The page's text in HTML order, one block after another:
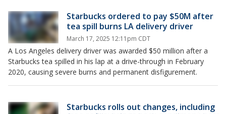
Starbucks ordered to pay $50M after
tea spill burns LA delivery driver
March 17, 2025 12:11pm CDT
A Los Angeles delivery driver was awarded $50 million after a
Starbucks tea spilled in his lap at a drive-through in February
2020, causing severe burns and permanent disfigurement.
Starbucks rolls out changes, including